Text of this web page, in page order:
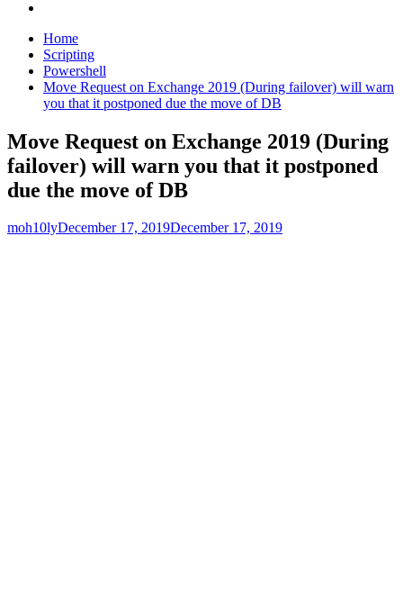
Home
Scripting
Powershell
Move Request on Exchange 2019 (During failover) will warn
you that it postponed due the move of DB
Move Request on Exchange 2019 (During
failover) will warn you that it postponed
due the move of DB
moh10lyDecember 17, 2019December 17, 2019